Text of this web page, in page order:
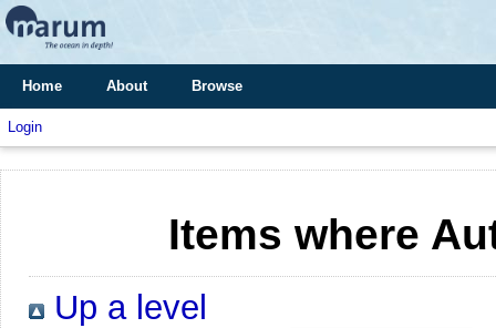
Home About Browse
Login
Items where
Up a level